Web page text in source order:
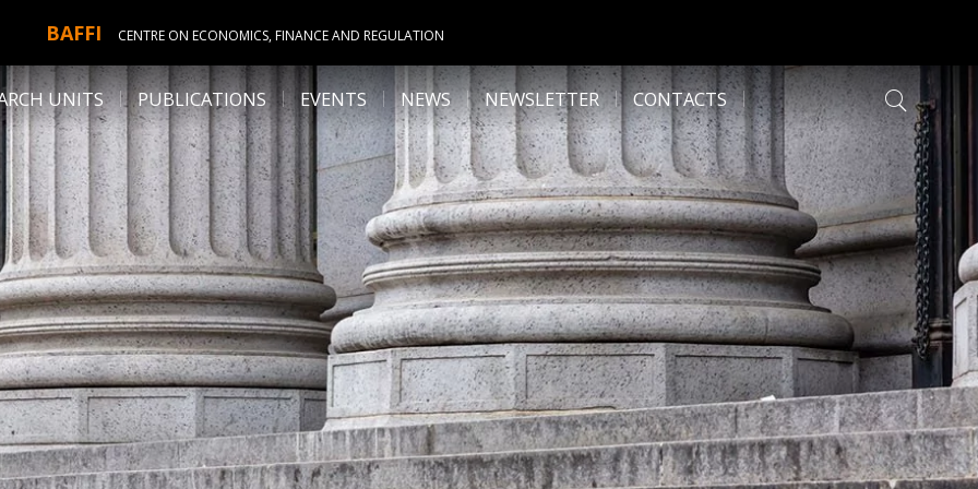
BAFFI CENTRE ON ECONOMICS, FINANCE AND REGULATION
UNITS PUBLICATIONS EVENTS NEWS NEWSLETTER CONTACTS